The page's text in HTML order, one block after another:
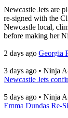
Newcastle Jets are
re-signed with the
Newcastle local,
before making her
2 days ago Georgia
3 days ago • Ninja
Newcastle Jets
5 days ago • Ninja
Emma Dundas Re-